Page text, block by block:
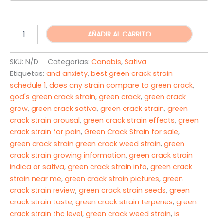
$140.00
hasta
$675.00
Green
Crack
cantidad
AÑADIR AL CARRITO
SKU: N/D Categorías: Canabis, Sativa
Etiquetas: and anxiety, best green crack strain
schedule 1, does any strain compare to green crack,
god's green crack strain, green crack, green crack
grow, green crack sativa, green crack strain, green
crack strain arousal, green crack strain effects, green
crack strain for pain, Green Crack Strain for sale,
green crack strain green crack weed strain, green
crack strain growing information, green crack strain
indica or sativa, green crack strain info, green crack
strain near me, green crack strain pictures, green
crack strain review, green crack strain seeds, green
crack strain taste, green crack strain terpenes, green
crack strain thc level, green crack weed strain, is